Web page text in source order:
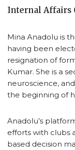
Internal Affairs
Mina Anadolu is
having been
resignation of
Kumar. She is a
neuroscience,
the beginning of
Anadolu’s
efforts with clubs
based decision